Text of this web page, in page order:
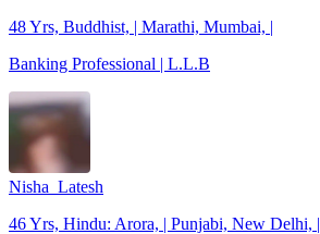
48 Yrs, Buddhist, | Marathi, Mumbai, |
Banking Professional | L.L.B
Nisha_Latesh
46 Yrs, Hindu: Arora, | Punjabi, New Delhi, |